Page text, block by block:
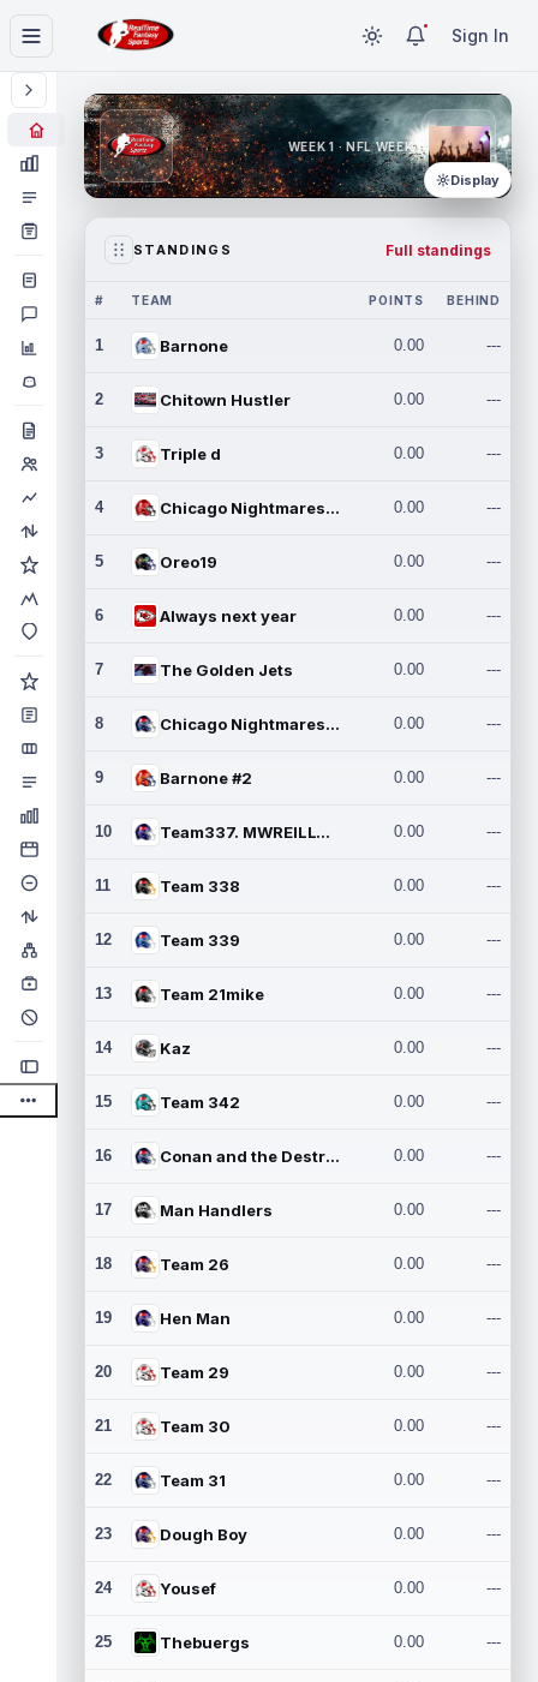
Sign In
WEEK 1 · NFL WEEK 1
Display
STANDINGS Full standings
# TEAM POINTS BEHIND
1 Barnone 0.00 ---
2 Chitown Hustler 0.00 ---
3 Triple d 0.00 ---
4 Chicago Nightmares Inc. 0.00 ---
5 Oreo19 0.00 ---
6 Always next year 0.00 ---
7 The Golden Jets 0.00 ---
8 Chicago Nightmares Inc.2 0.00 ---
9 Barnone #2 0.00 ---
10 Team337. MWREILLY1@GMAIL.C 0.00 ---
11 Team 338 0.00 ---
12 Team 339 0.00 ---
13 Team 21mike 0.00 ---
14 Kaz 0.00 ---
15 Team 342 0.00 ---
16 Conan and the Destroyers 0.00 ---
17 Man Handlers 0.00 ---
18 Team 26 0.00 ---
19 Hen Man 0.00 ---
20 Team 29 0.00 ---
21 Team 30 0.00 ---
22 Team 31 0.00 ---
23 Dough Boy 0.00 ---
24 Yousef 0.00 ---
25 Thebuergs 0.00 ---